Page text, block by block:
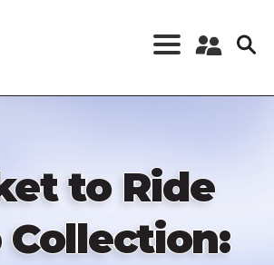
Register a New
to Ride
Collection: